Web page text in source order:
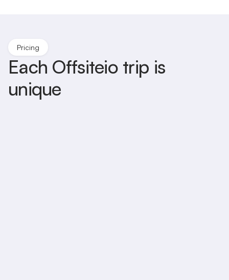
Pricing
Each Offsiteio trip is
unique